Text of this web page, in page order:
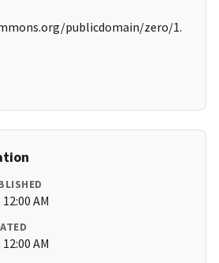
publicdomain/zero/1.
AM
AM